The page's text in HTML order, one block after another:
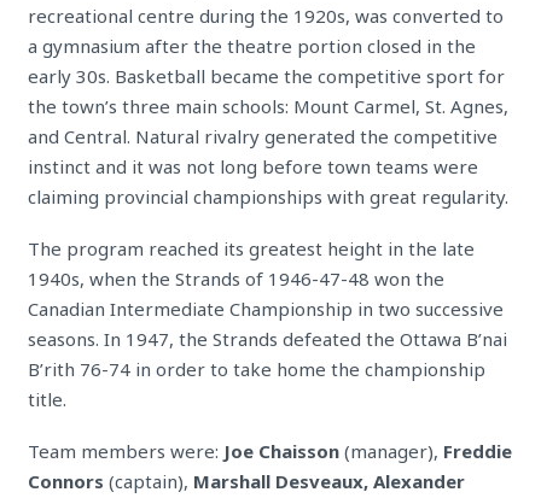
recreational centre during the 1920s, was converted to
a gymnasium after the theatre portion closed in the
early 30s. Basketball became the competitive sport for
the town’s three main schools: Mount Carmel, St. Agnes,
and Central. Natural rivalry generated the competitive
instinct and it was not long before town teams were
claiming provincial championships with great regularity.
The program reached its greatest height in the late
1940s, when the Strands of 1946-47-48 won the
Canadian Intermediate Championship in two successive
seasons. In 1947, the Strands defeated the Ottawa B’nai
B’rith 76-74 in order to take home the championship
title.
Team members were: Joe Chaisson(manager), Freddie
Connors (captain), Marshall Desveaux, Alexander